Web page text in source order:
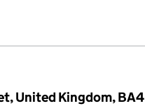
United Kingdom, BA4